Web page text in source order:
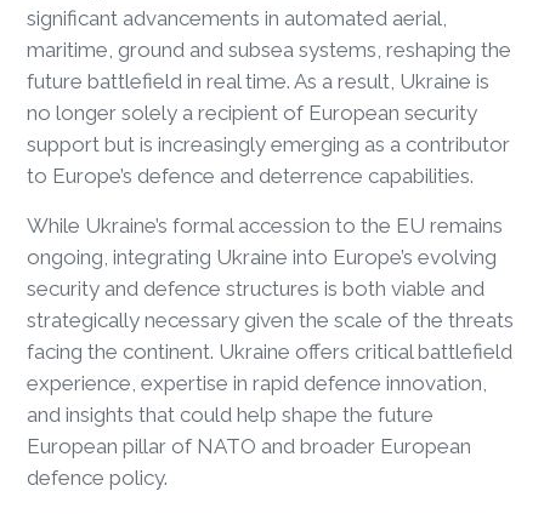
significant advancements in automated aerial,
maritime, ground and subsea systems, reshaping the
future battlefield in real time. As a result, Ukraine is
no longer solely a recipient of European security
support but is increasingly emerging as a contributor
to Europe’s defence and deterrence capabilities.
While Ukraine’s formal accession to the EU remains
ongoing, integrating Ukraine into Europe’s evolving
security and defence structures is both viable and
strategically necessary given the scale of the threats
facing the continent. Ukraine offers critical battlefield
experience, expertise in rapid defence innovation,
and insights that could help shape the future
European pillar of NATO and broader European
defence policy.